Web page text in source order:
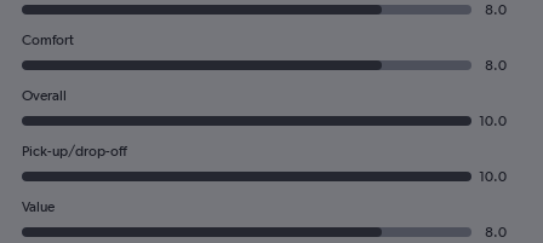
8.0
Comfort
8.0
Overall
10.0
Pick-up/drop-off
10.0
Value
8.0